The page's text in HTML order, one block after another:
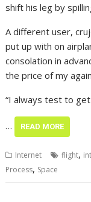
shift his leg by
A different user,
put up with on
consolation in
the price of my
“I always test to
… READ MORE
Internet flight,
Process, Space